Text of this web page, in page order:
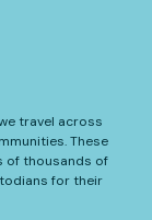
travel across
These
of thousands of
for their